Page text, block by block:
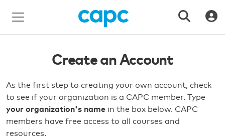
Create an Account
As the first step to creating your own account, check
to see if your organization is a CAPC member. Type
your organization's name in the box below. CAPC
members have free access to all courses and
resources.